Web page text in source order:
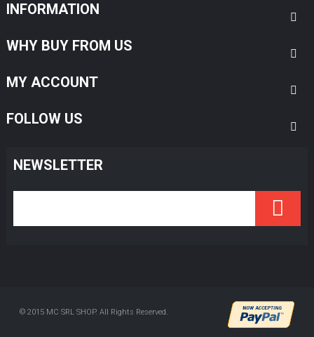
INFORMATION
WHY BUY FROM US
MY ACCOUNT
FOLLOW US
NEWSLETTER
© 2015 MC SRL SHOP. All Rights Reserved.